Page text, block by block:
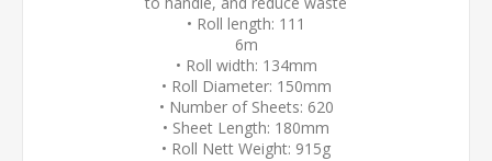
• Roll length: 111
6m
• Roll width: 134mm
• Roll Diameter: 150mm
• Number of Sheets: 620
• Sheet Length: 180mm
• Roll Nett Weight: 915g